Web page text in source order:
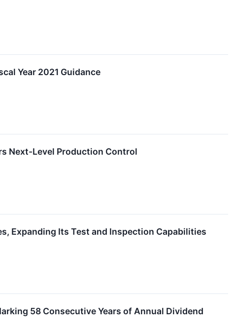
Year 2021 Guidance
Next-Level Production Control
Expanding Its Test and Inspection Capabilities
58 Consecutive Years of Annual Dividend